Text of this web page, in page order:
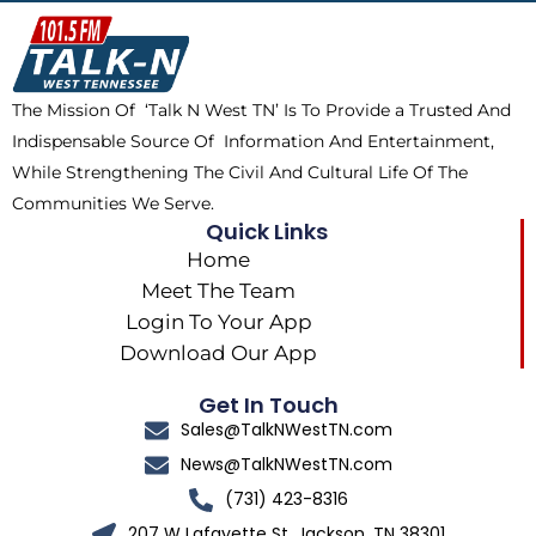
o
o
k
t
t
e
r
m
k
The Mission Of ‘Talk N West TN’ Is To Provide a Trusted And
Indispensable Source Of Information And Entertainment,
While Strengthening The Civil And Cultural Life Of The
Communities We Serve.
Quick Links
Home
Meet The Team
Login To Your App
Download Our App
Get In Touch
Sales@TalkNWestTN.com
News@TalkNWestTN.com
(731) 423-8316